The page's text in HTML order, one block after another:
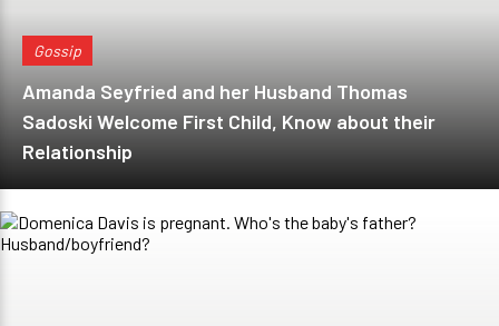
Gossip
Amanda Seyfried and her Husband Thomas
Sadoski Welcome First Child, Know about their
Relationship